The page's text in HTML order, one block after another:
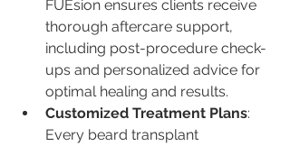
FUEsion ensures clients receive
thorough aftercare support,
including post-procedure check-
ups and personalized advice for
optimal healing and results.
Customized Treatment Plans:
Every beard transplant